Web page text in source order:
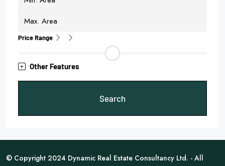
Price Range
Other Features
Search
© Copyright 2024 Dynamic Real Estate Consultancy Ltd. - All